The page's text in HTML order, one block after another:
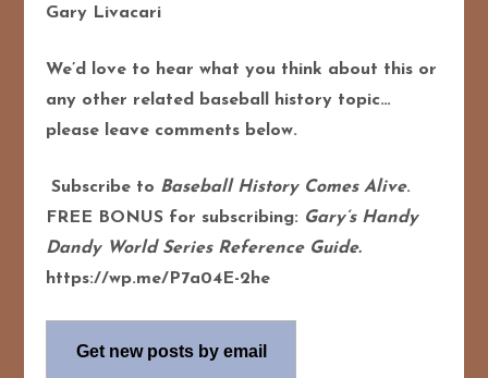
Gary Livacari
We’d love to hear what you think about this or
any other related baseball history topic…
please leave comments below.
Subscribe to Baseball History Comes Alive.
FREE BONUS for subscribing: Gary’s Handy
Dandy World Series Reference Guide.
https://wp.me/P7a04E-2he
Get new posts by email